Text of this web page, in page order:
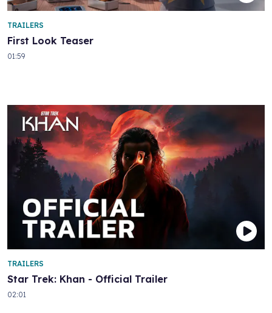
First Look Teaser
TRAILERS
01:59
Star Trek: Khan - Official Trailer
TRAILERS
02:01